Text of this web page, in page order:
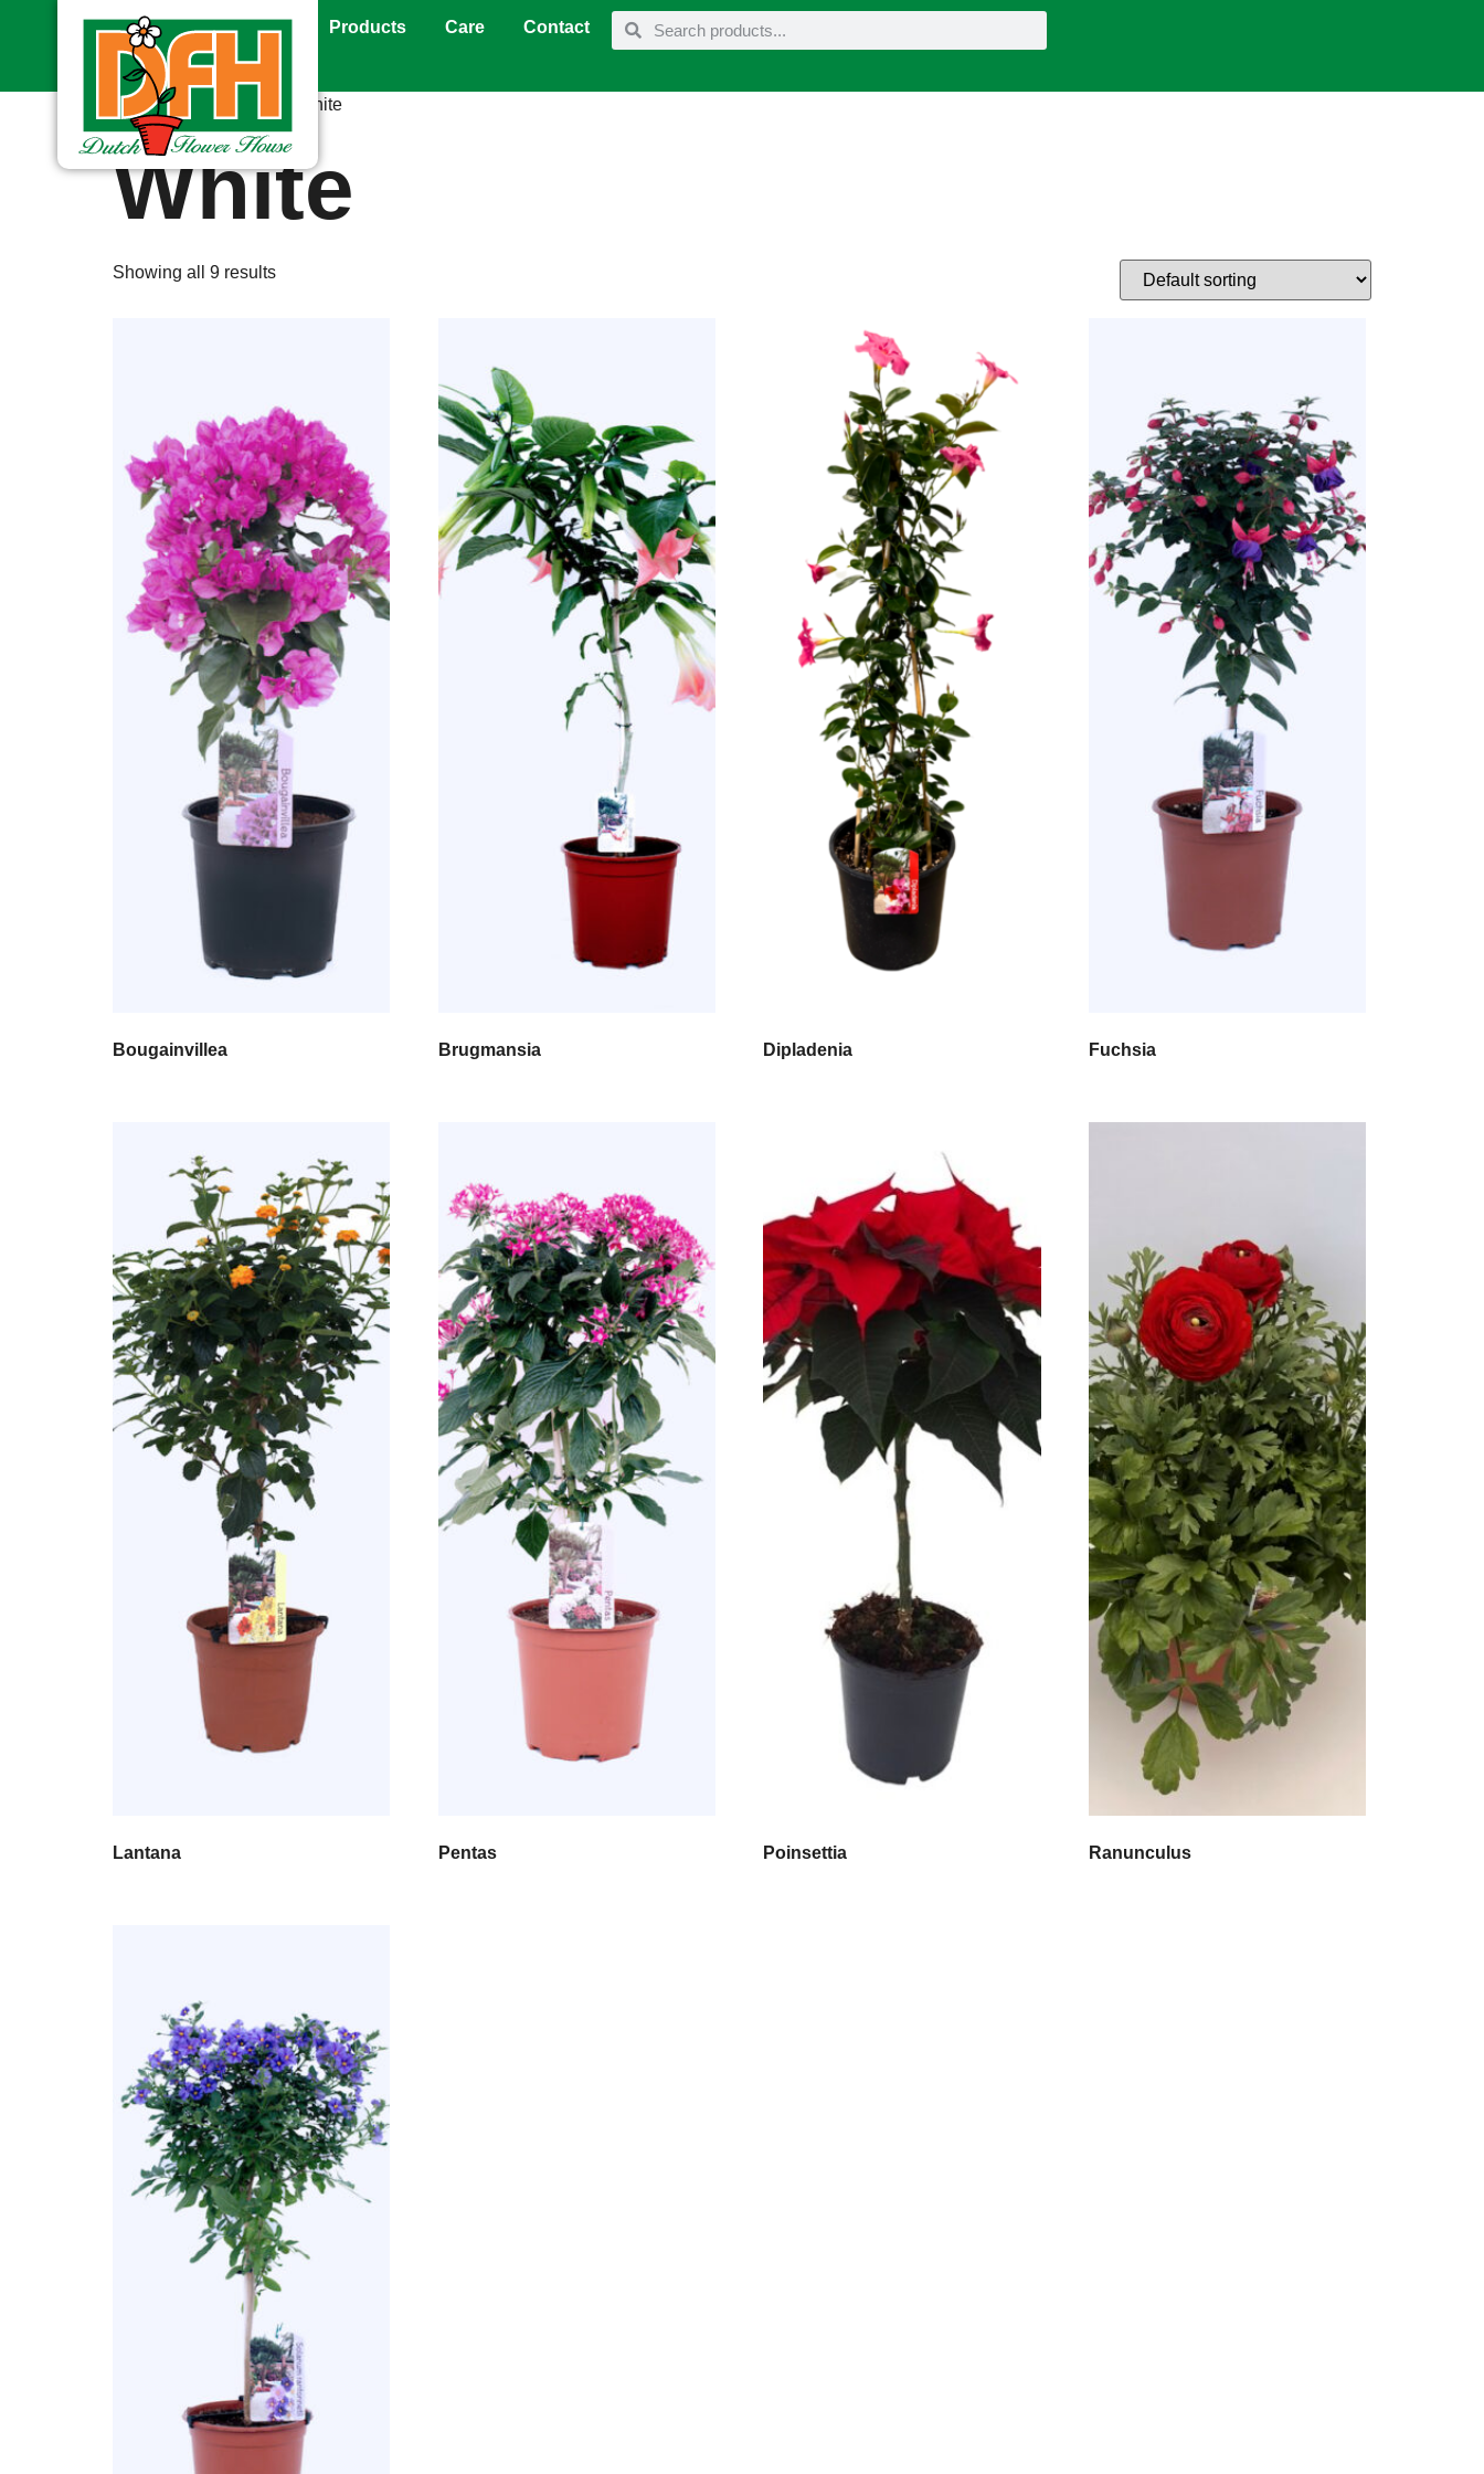
Products Care Contact
Home/ Product Color / White
White
Showing all 9 results
Bougainvillea Brugmansia Dipladenia Fuchsia
Lantana Pentas Poinsettia Ranunculus